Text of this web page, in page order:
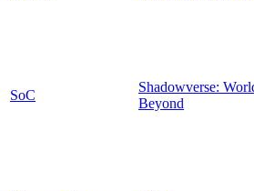
SoC
Shadowverse:
Beyond